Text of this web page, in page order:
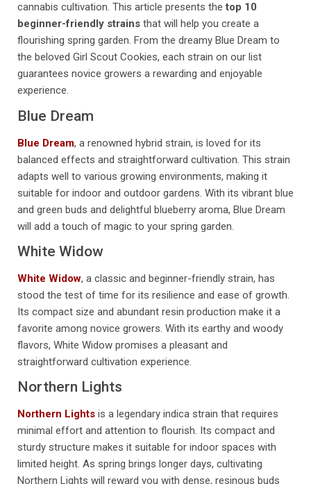
cannabis cultivation. This article presents thetop 10
beginner-friendly strains that will help you create a
flourishing spring garden. From the dreamy Blue Dream to
the beloved Girl Scout Cookies, each strain on our list
guarantees novice growers a rewarding and enjoyable
experience.
Blue Dream
Blue Dream, a renowned hybrid strain, is loved for its
balanced effects and straightforward cultivation. This strain
adapts well to various growing environments, making it
suitable for indoor and outdoor gardens. With its vibrant blue
and green buds and delightful blueberry aroma, Blue Dream
will add a touch of magic to your spring garden.
White Widow
White Widow, a classic and beginner-friendly strain, has
stood the test of time for its resilience and ease of growth.
Its compact size and abundant resin production make it a
favorite among novice growers. With its earthy and woody
flavors, White Widow promises a pleasant and
straightforward cultivation experience.
Northern Lights
Northern Lights is a legendary indica strain that requires
minimal effort and attention to flourish. Its compact and
sturdy structure makes it suitable for indoor spaces with
limited height. As spring brings longer days, cultivating
Northern Lights will reward you with dense, resinous buds